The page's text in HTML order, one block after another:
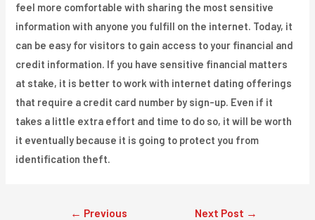
feel more comfortable with sharing the most sensitive
information with anyone you fulfill on the internet. Today, it
can be easy for visitors to gain access to your financial and
credit information. If you have sensitive financial matters
at stake, it is better to work with internet dating offerings
that require a credit card number by sign-up. Even if it
takes a little extra effort and time to do so, it will be worth
it eventually because it is going to protect you from
identification theft.
← Previous
Next Post →